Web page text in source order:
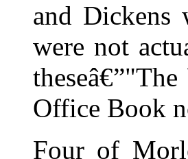
and Dickens
were not
Office Book
Four of